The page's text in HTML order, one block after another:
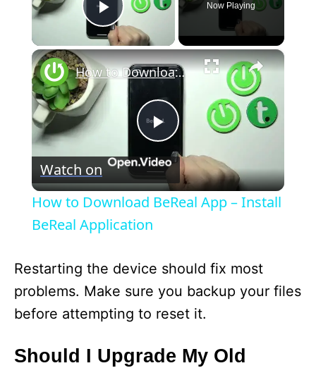
Play Video
Now Playing
×
P
l
y
V
i
How to Download BeReal App – Install BeReal Application
Watch on
How to Download BeReal App – Install
BeReal Application
Restarting the device should fix most
problems. Make sure you backup your files
before attempting to reset it.
Should I Upgrade My Old